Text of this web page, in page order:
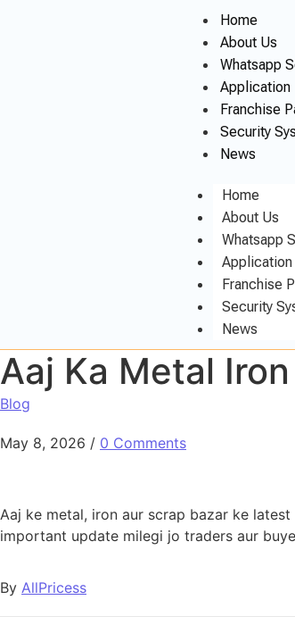
Home
About Us
Whatsapp
Application
Franchise
Security
News
Home
About Us
Whatsapp
Application
Franchise
Security
News
Aaj Ka Metal
Blog
May 8, 2026 / 0 Comments
Aaj ke metal, iron aur scrap bazar ke
important update milegi jo traders aur
By AllPricess